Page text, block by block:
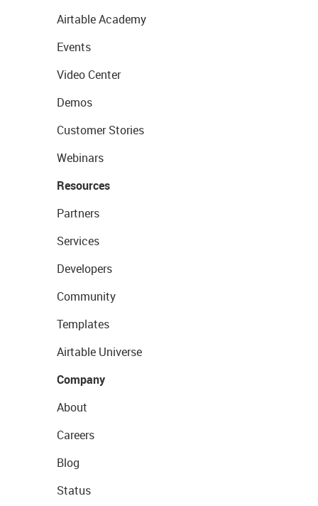
Airtable Academy
Events
Video Center
Demos
Customer Stories
Webinars
Resources
Partners
Services
Developers
Community
Templates
Airtable Universe
Company
About
Careers
Blog
Status